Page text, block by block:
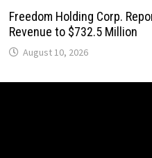
Freedom Holding Corp.
Revenue to $732.5 Million
August 10, 2026